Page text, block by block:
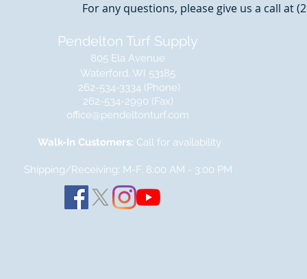
For any questions, please give us a call at
Pendelton Turf Supply
805 Ela Avenue
Waterford, WI 53185
262-534-3334 (Phone)
262-534-2990 (Fax)
office@pendeltonturf.com
Walk-In Customers: Call for availability
Shipping/Receiving: M-F, 8:00 AM - 3:00 PM